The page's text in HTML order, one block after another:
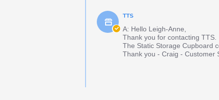
TTS
A: Hello Leigh-Anne,
Thank you for contacting TTS.
The Static Storage Cupboard
Thank you - Craig - Customer